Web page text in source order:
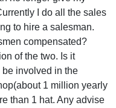
I do all the sales
to hire a salesman.
compensated?
of the two. Is it
involved in the
1 million yearly
than 1 hat. Any advise